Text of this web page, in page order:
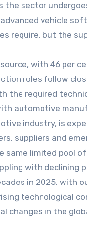
the sector
vehicle
require, but the
with 46 per
roles follow
the required
automotive
industry, is
suppliers and
same limited pool
with declining
in 2025, with
technological
changes in the